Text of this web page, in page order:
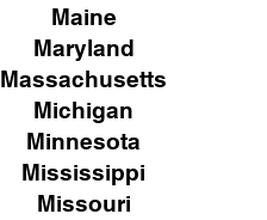
Maine
Maryland
Massachusetts
Michigan
Minnesota
Mississippi
Missouri